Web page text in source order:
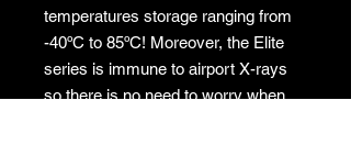
temperatures storage ranging from
-40ºC to 85ºC! Moreover, the Elite
series is immune to airport X-rays
so there is no need to worry when